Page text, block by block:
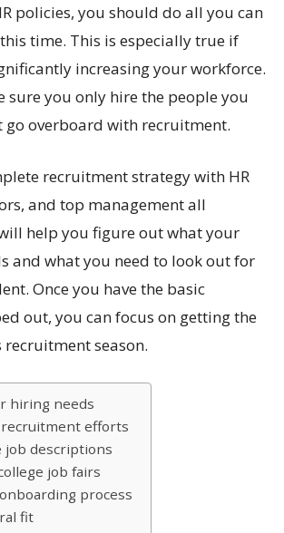
policies, you should do all you can
time. This is especially true if
increasing your workforce.
sure you only hire the people you
go overboard with recruitment.
recruitment strategy with HR
and top management all
help you figure out what your
and what you need to look out for
Once you have the basic
out, you can focus on getting the
season.
hiring needs
efforts
job descriptions
job fairs
process
fit